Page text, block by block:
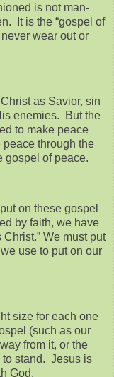
is not man-
It is the “gospel of
wear out or
as Savior, sin
enemies. But the
to make peace
through the
gospel of peace.
on these gospel
by faith, we have
We must put
use to put on our
size for each one
(such as our
from it, or the
stand. Jesus is
God.